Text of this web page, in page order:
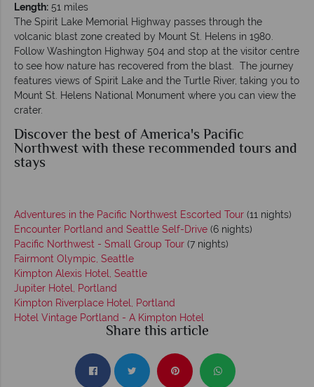
Length: 51 miles
The Spirit Lake Memorial Highway passes through the
volcanic blast zone created by Mount St. Helens in 1980.
Follow Washington Highway 504 and stop at the visitor centre
to see how nature has recovered from the blast. The journey
features views of Spirit Lake and the Turtle River, taking you to
Mount St. Helens National Monument where you can view the
crater.
Discover the best of America's Pacific
Northwest with these recommended tours and
stays
Adventures in the Pacific Northwest Escorted Tour (11 nights)
Encounter Portland and Seattle Self-Drive (6 nights)
Pacific Northwest - Small Group Tour (7 nights)
Fairmont Olympic, Seattle
Kimpton Alexis Hotel, Seattle
Jupiter Hotel, Portland
Kimpton Riverplace Hotel, Portland
Hotel Vintage Portland - A Kimpton Hotel
Share this article